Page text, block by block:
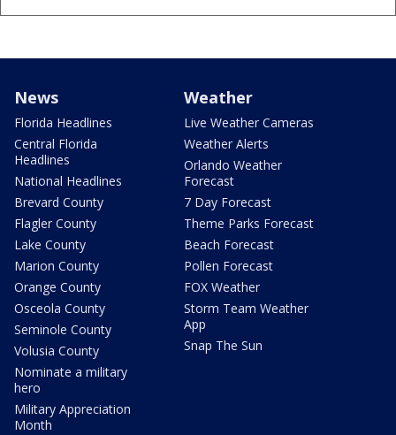
News
Florida Headlines
Central Florida
Headlines
National Headlines
Brevard County
Flagler County
Lake County
Marion County
Orange County
Osceola County
Seminole County
Volusia County
Nominate a military
hero
Military Appreciation
Month
Weather
Live Weather Cameras
Weather Alerts
Orlando Weather
Forecast
7 Day Forecast
Theme Parks Forecast
Beach Forecast
Pollen Forecast
FOX Weather
Storm Team Weather
App
Snap The Sun